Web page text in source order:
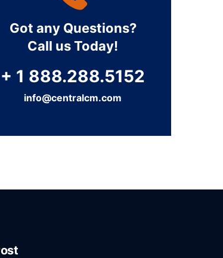
Got any Questions?
Call us Today!
+ 1 888.288.5152
info@centralcm.com